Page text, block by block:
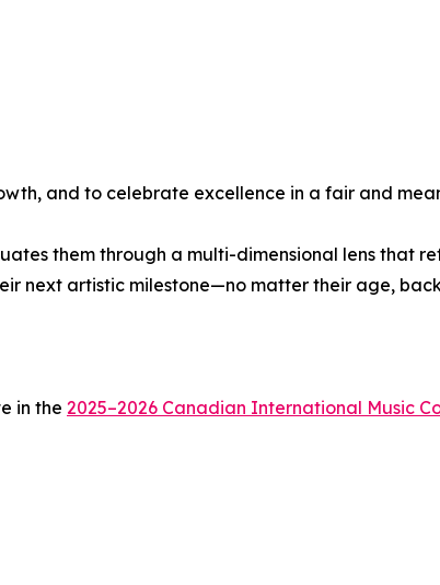
and to celebrate excellence in a fair and
them through a multi-dimensional lens that
next artistic milestone—no matter their age,
in the 2025–2026 Canadian International Music